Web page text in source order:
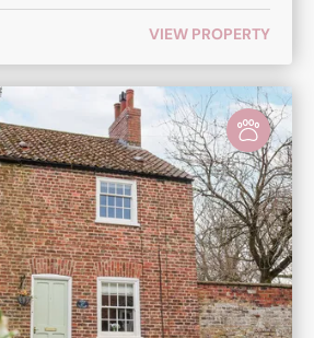
VIEW PROPERTY